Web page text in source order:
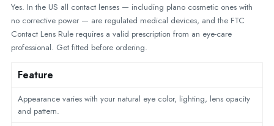
Yes. In the US all contact lenses — including plano cosmetic ones with
no corrective power — are regulated medical devices, and the FTC
Contact Lens Rule requires a valid prescription from an eye-care
professional. Get fitted before ordering.
Feature
Appearance varies with your natural eye color, lighting, lens opacity
and pattern.